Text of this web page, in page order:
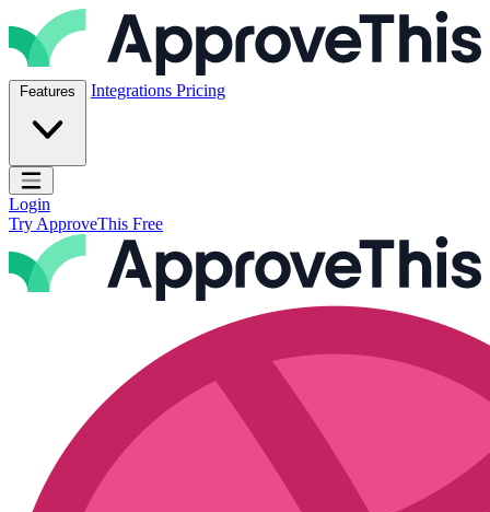
Skip to content
ApproveThis Inc.
Features Integrations Pricing
Open main menu
Login
Try ApproveThis Free